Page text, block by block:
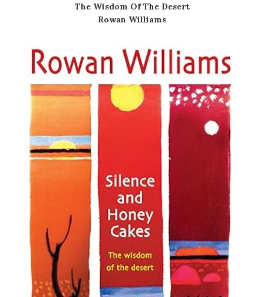
The Wisdom Of The Desert
Rowan Williams